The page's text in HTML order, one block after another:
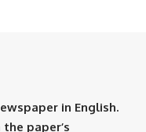
in English.
paper’s